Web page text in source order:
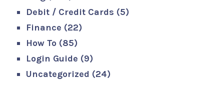
Debit / Credit Cards (5)
Finance (22)
How To (85)
Login Guide (9)
Uncategorized (24)